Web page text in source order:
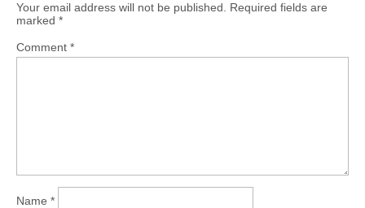
Your email address will not be published.
Required fields are
marked *
Comment *
Name *